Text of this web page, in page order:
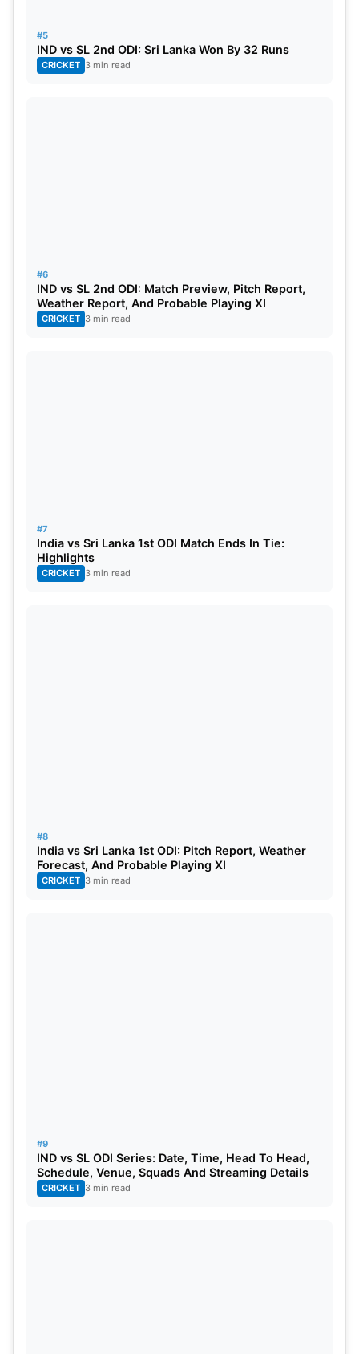
India- 373/7 (50 overs)
Virat Kohli- 113(87)
Sri Lanka- 306/8 (50 overs)
#5
IND vs SL 2nd ODI: Sri Lanka Won By 32 Runs
CRICKET 3 min read
#6
IND vs SL 2nd ODI: Match Preview, Pitch Report,
Weather Report, And Probable Playing XI
CRICKET 3 min read
#7
India vs Sri Lanka 1st ODI Match Ends In Tie:
Highlights
CRICKET 3 min read
#8
India vs Sri Lanka 1st ODI: Pitch Report, Weather
Forecast, And Probable Playing XI
CRICKET 3 min read
#9
IND vs SL ODI Series: Date, Time, Head To Head,
Schedule, Venue, Squads And Streaming Details
CRICKET 3 min read